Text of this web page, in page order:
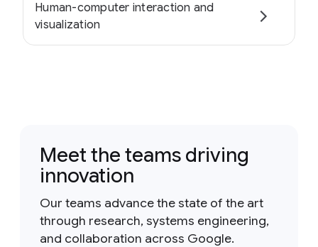
Human-computer interaction and
visualization
Meet the teams driving
innovation
Our teams advance the state of the art
through research, systems engineering,
and collaboration across Google.